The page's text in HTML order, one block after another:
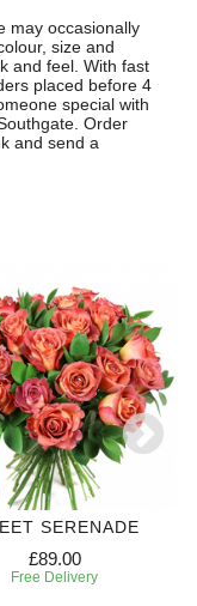
may occasionally
size and
and feel. With fast
placed before 4
special with
Order
and send a
SERENADE
£89.00
Free Delivery